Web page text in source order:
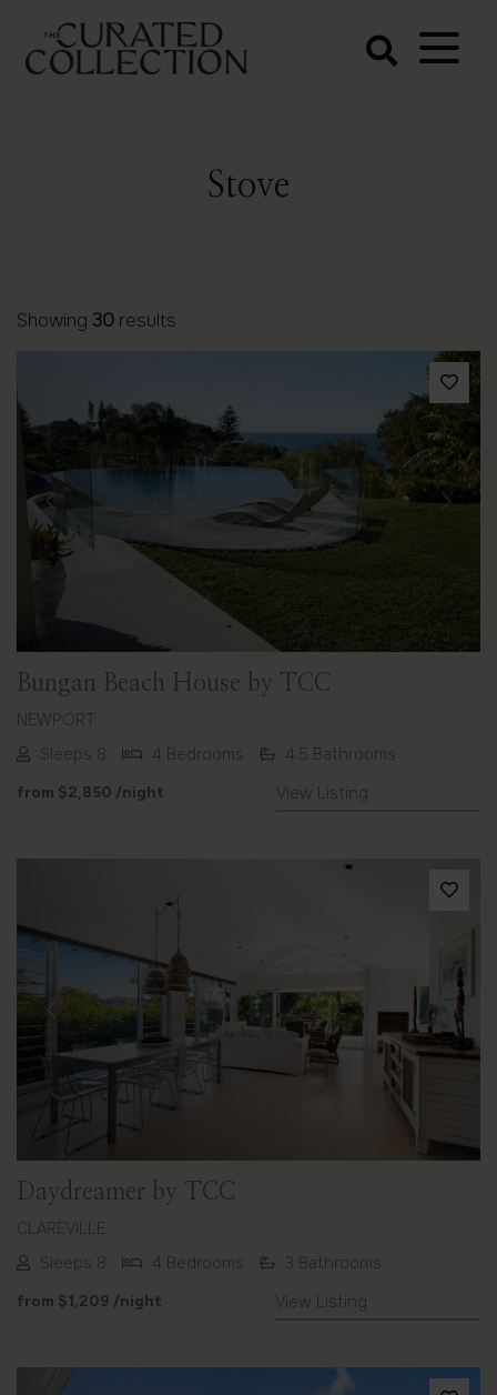
Stove
Showing 30 results
Previous Next
Bungan Beach House by TCC
NEWPORT
Sleeps 8
4 Bedrooms
4.5 Bathrooms
from $2,850 /night View Listing
Previous Next
Daydreamer by TCC
CLAREVILLE
Sleeps 8
4 Bedrooms
3 Bathrooms
from $1,209 /night View Listing